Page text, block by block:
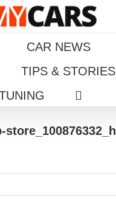
CAR NEWS
TIPS & STORIES